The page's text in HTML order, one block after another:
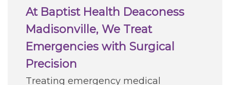
Pay My Bill
Giving
At Baptist Health Deaconess
Madisonville, We Treat
Emergencies with Surgical
Precision
Treating emergency medical